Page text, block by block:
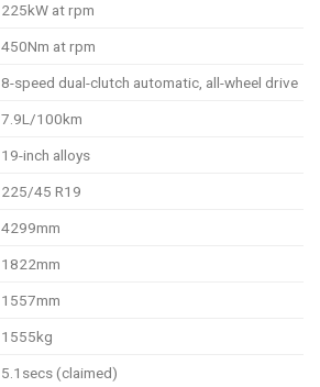
225kW at rpm
450Nm at rpm
8-speed dual-clutch automatic, all-wheel drive
7.9L/100km
19-inch alloys
225/45 R19
4299mm
1822mm
1557mm
1555kg
5.1secs (claimed)